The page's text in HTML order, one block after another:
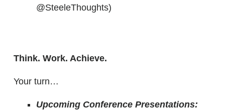
@SteeleThoughts)
Think. Work. Achieve.
Your turn…
Upcoming Conference Presentations: